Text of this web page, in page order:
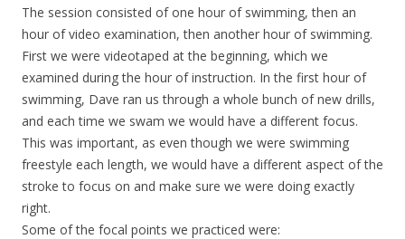
The session consisted of one hour of swimming, then an
hour of video examination, then another hour of swimming.
First we were videotaped at the beginning, which we
examined during the hour of instruction. In the first hour of
swimming, Dave ran us through a whole bunch of new drills,
and each time we swam we would have a different focus.
This was important, as even though we were swimming
freestyle each length, we would have a different aspect of the
stroke to focus on and make sure we were doing exactly
right.
Some of the focal points we practiced were: